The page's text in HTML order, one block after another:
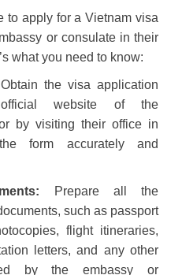
to apply for a Vietnam visa
or consulate in their
what you need to know:
Obtain the visa application
website of the
by visiting their office in
form accurately and
Prepare all the
such as passport
flight itineraries,
letters, and any other
by the embassy or